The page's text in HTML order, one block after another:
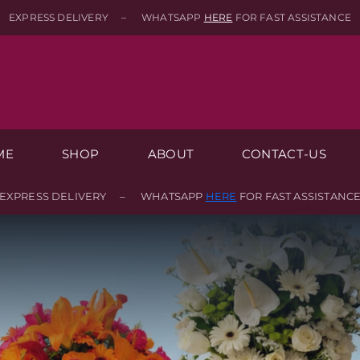
EXPRESS DELIVERY – WHATSAPP HERE FOR FAST ASSISTANCE
SHOP ABOUT CONTACT-US
EXPRESS DELIVERY – WHATSAPP HERE FOR FAST